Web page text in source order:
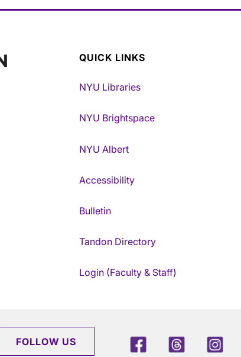
QUICK LINKS
NYU Libraries
NYU Brightspace
NYU Albert
Accessibility
Bulletin
Tandon Directory
Login (Faculty & Staff)
FOLLOW US FacebookThreads